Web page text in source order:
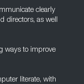
clearly
directors, as well
ways to improve
literate, with